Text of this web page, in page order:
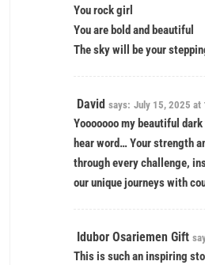
You rock girl
You are bold and beautiful
The sky will be your
David says: July 15, 2025 at
Yooooooo my beautiful
hear word… Your strength
through every challenge,
our unique journeys with
Idubor Osariemen Gift
This is such an inspiring